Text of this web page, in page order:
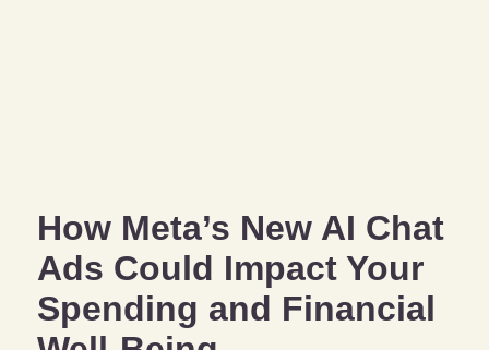
How Meta’s New AI Chat
Ads Could Impact Your
Spending and Financial